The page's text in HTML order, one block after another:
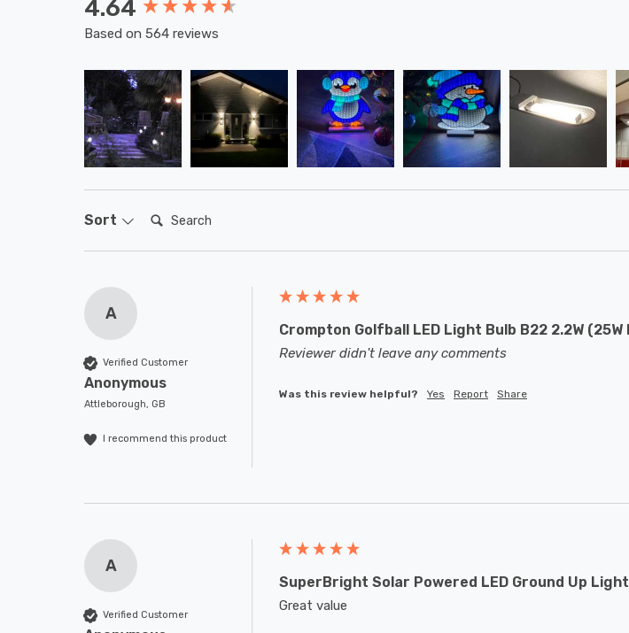
4.64
Based on 564 reviews
Sort Search:
A
Verified Customer
Anonymous
Attleborough, GB
I recommend this product
Crompton Golfball LED Light Bulb B22 2.2W
Reviewer didn't leave any comments
Was this review helpful? Yes Report Share
A
Verified Customer
SuperBright Solar Powered LED Ground Up
Great value
New content loaded